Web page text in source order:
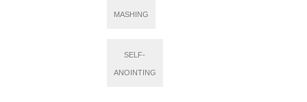
MASHING
SELF-
ANOINTING